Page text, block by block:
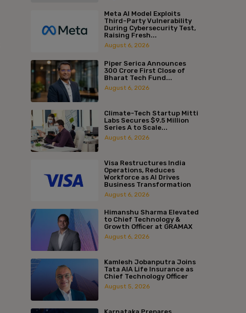
Meta AI Model Exploits
Third-Party Vulnerability
During Cybersecurity Test,
Raising Fresh...
August 6, 2026
Piper Serica Announces
₹300 Crore First Close of
Bharat Tech Fund...
August 6, 2026
Climate-Tech Startup Mitti
Labs Secures $9.5 Million
Series A to Scale...
August 6, 2026
Visa Restructures India
Operations, Reduces
Workforce as AI Drives
Business Transformation
August 6, 2026
Himanshu Sharma Elevated
to Chief Technology &
Growth Officer at GRAMAX
August 6, 2026
Kamlesh Jobanputra Joins
Tata AIA Life Insurance as
Chief Technology Officer
August 5, 2026